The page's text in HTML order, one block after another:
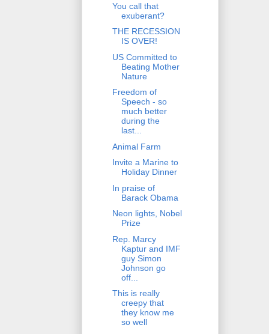
You call that
exuberant?
THE RECESSION
IS OVER!
US Committed to
Beating Mother
Nature
Freedom of
Speech - so
much better
during the
last...
Animal Farm
Invite a Marine to
Holiday Dinner
In praise of
Barack Obama
Neon lights, Nobel
Prize
Rep. Marcy
Kaptur and IMF
guy Simon
Johnson go
off...
This is really
creepy that
they know me
so well